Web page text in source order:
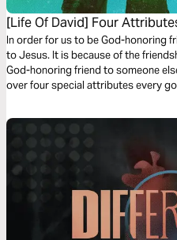
[Life Of David] Four
Friendships
In order for us to be God-honoring
to Jesus. It is because of the
God-honoring friend to someone
over four special attributes every